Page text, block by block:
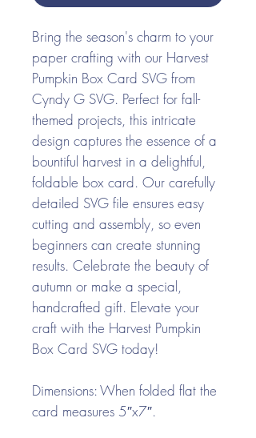
Bring the season's charm to your
paper crafting with our Harvest
Pumpkin Box Card SVG from
Cyndy G SVG. Perfect for fall-
themed projects, this intricate
design captures the essence of a
bountiful harvest in a delightful,
foldable box card. Our carefully
detailed SVG file ensures easy
cutting and assembly, so even
beginners can create stunning
results. Celebrate the beauty of
autumn or make a special,
handcrafted gift. Elevate your
craft with the Harvest Pumpkin
Box Card SVG today!
Dimensions:When folded flat the
card measures 5″x7″.